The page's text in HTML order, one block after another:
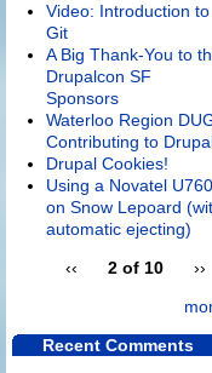
Video: Introduction to
Git
A Big Thank-You to
Drupalcon SF
Sponsors
Waterloo Region
Contributing to
Drupal Cookies!
Using a Novatel U760
on Snow Lepoard
automatic ejecting)
‹‹
2 of 10
››
Recent Comments